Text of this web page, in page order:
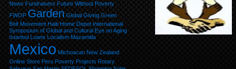
News Fundraisers Future Without Poverty
FWOP Garden Global Giving Green
Belt Movement Haiti Home Depot International
Symposium of Global and Cultural Eye on Aging
Istanbul Loans Localism Mazamitla
Mexico Michoacan New Zealand
Online Store Peru Poverty Projects Rotary